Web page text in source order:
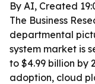
By AI, Created
The Business
departmental
system market is
to $4.99 billion by
adoption, cloud